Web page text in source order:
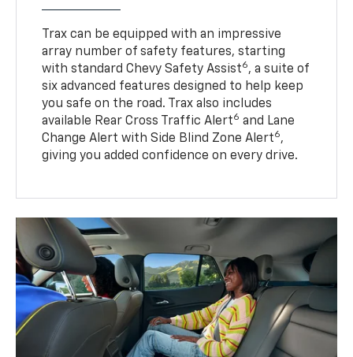
Trax can be equipped with an impressive
array number of safety features, starting
with standard Chevy Safety Assist6, a suite of
six advanced features designed to help keep
you safe on the road. Trax also includes
available Rear Cross Traffic Alert6 and Lane
Change Alert with Side Blind Zone Alert6,
giving you added confidence on every drive.